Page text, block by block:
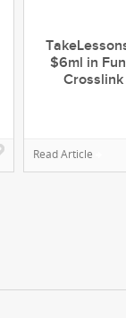
$6ml in
Read Article